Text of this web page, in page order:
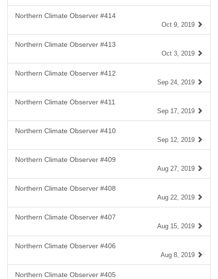
Northern Climate Observer #414
Oct 9, 2019
Northern Climate Observer #413
Oct 3, 2019
Northern Climate Observer #412
Sep 24, 2019
Northern Climate Observer #411
Sep 17, 2019
Northern Climate Observer #410
Sep 12, 2019
Northern Climate Observer #409
Aug 27, 2019
Northern Climate Observer #408
Aug 22, 2019
Northern Climate Observer #407
Aug 15, 2019
Northern Climate Observer #406
Aug 8, 2019
Northern Climate Observer #405